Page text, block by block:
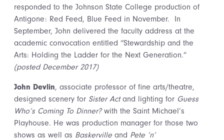
responded to the Johnson State College production of
Antigone: Red Feed, Blue Feed in November. In
September, John delivered the faculty address at the
academic convocation entitled “Stewardship and the
Arts: Holding the Ladder for the Next Generation.”
(posted December 2017)
John Devlin, associate professor of fine arts/theatre,
designed scenery for Sister Actand lighting for Guess
Who’s Coming To Dinner?with the Saint Michael’s
Playhouse. He was production manager for those two
shows as well as Baskerville and Pete ‘n’